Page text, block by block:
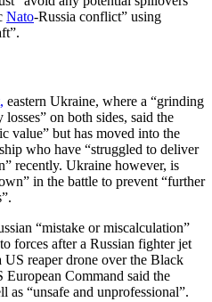
Nato-Russia conflict” using
eastern Ukraine, where a “grinding
on both sides, said the
value” but has moved into the
who have “struggled to deliver
recently. Ukraine however, is
in the battle to prevent “further
“mistake or miscalculation”
forces after a Russian fighter jet
reaper drone over the Black
European Command said the
as “unsafe and unprofessional”.